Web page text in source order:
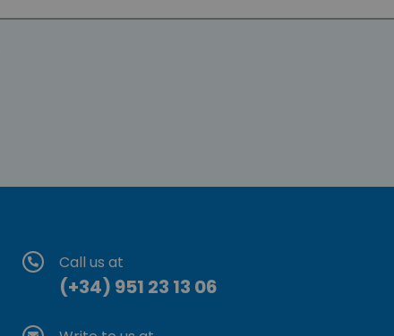
Call us at
(+34) 951 23 13 06